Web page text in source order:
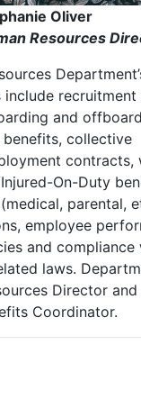
Oliver
Resources
recruitment
and
collective
contracts,
On-Duty
parental,
employee
and compliance
laws.
Director and
Coordinator.